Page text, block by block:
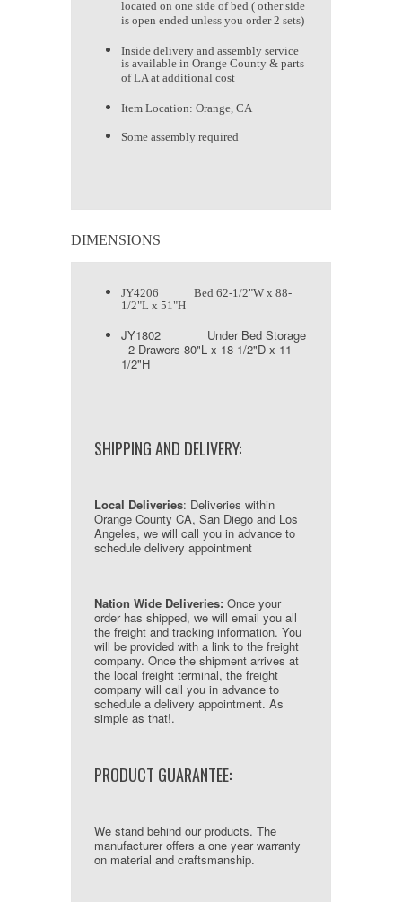
located on one side of bed ( other side
is open ended unless you order 2 sets)
Inside delivery and assembly service
is available in Orange County & parts
of LA at additional cost
Item Location: Orange, CA
Some assembly required
DIMENSIONS
JY4206 Bed 62-1/2"W x 88-
1/2"L x 51"H
JY1802 Under Bed Storage
- 2 Drawers 80"L x 18-1/2"D x 11-
1/2"H
SHIPPING AND DELIVERY:
Local Deliveries: Deliveries within
Orange County CA, San Diego and Los
Angeles, we will call you in advance to
schedule delivery appointment
Nation Wide Deliveries: Once your
order has shipped, we will email you all
the freight and tracking information. You
will be provided with a link to the freight
company. Once the shipment arrives at
the local freight terminal, the freight
company will call you in advance to
schedule a delivery appointment. As
simple as that!.
PRODUCT GUARANTEE:
We stand behind our products. The
manufacturer offers a one year warranty
on material and craftsmanship.